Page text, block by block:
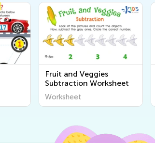
Fruit and Veggies
Subtraction Worksheet
Worksheet